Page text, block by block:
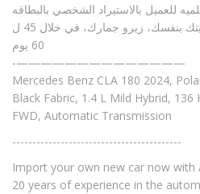
للعميل بالاستيراد الشخصي بالبطاقه
بدون زيادة اسعار، استورد عربيتك بنفسك، زيرو جمارك، في خلال 45 ل
60 يوم
-——————————————
Mercedes Benz CLA 180 2024,
Black Fabric, 1.4 L Mild Hybrid,
FWD, Automatic Transmission
------------------------------------------
Import your own new car now with
20 years of experience in the